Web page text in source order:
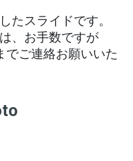
たスライドです。
、お手数ですが
でご連絡お願いいた